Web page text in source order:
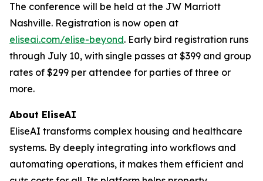
The conference will be held at the JW Marriott
Nashville. Registration is now open at
eliseai.com/elise-beyond. Early bird registration runs
through July 10, with single passes at $399 and group
rates of $299 per attendee for parties of three or
more.
About EliseAI
EliseAI transforms complex housing and healthcare
systems. By deeply integrating into workflows and
automating operations, it makes them efficient and